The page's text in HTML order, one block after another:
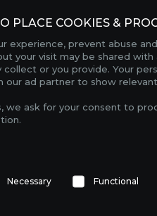
PLACE COOKIES &
experience, prevent abuse
your visit may be shared
or you provide. Your
our ad partner to show
we ask for your consent to
Necessary Functional